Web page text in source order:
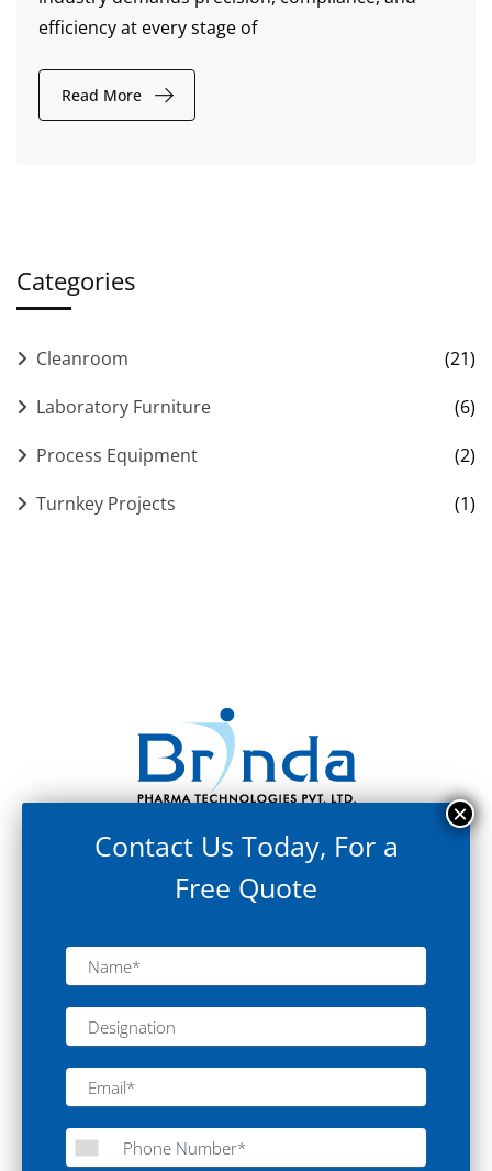
efficiency at every stage of
Read More
Categories
Cleanroom
(21)
Laboratory Furniture
(6)
Process Equipment
(2)
Turnkey Projects
(1)
Clean Room Equipment
Static Pass Box
Contact Us Today, For a
Free Quote